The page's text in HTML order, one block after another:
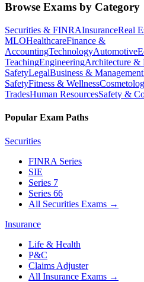
Browse Exams by Category
Securities & FINRAInsuranceReal
MLOHealthcareFinance &
AccountingTechnologyAutomotive
TeachingEngineeringArchitecture &
SafetyLegalBusiness & Management
SafetyFitness & Wellness
TradesHuman ResourcesSafety &
Popular Exam Paths
Securities
FINRA Series
SIE
Series 7
Series 66
All Securities Exams →
Insurance
Life & Health
P&C
Claims Adjuster
All Insurance Exams →